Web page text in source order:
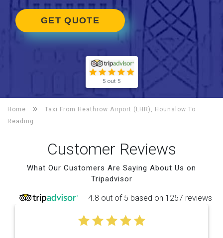
GET QUOTE
5 out 5
Home
Taxi From Heathrow Airport (LHR), Hounslow To
Reading
Customer Reviews
What Our Customers Are Saying About Us on
Tripadvisor
4.8 out of 5 based on 1257 reviews